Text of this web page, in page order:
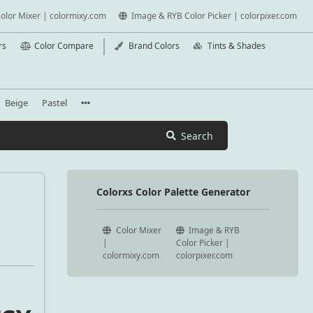
Mixer | colormixy.com Image & RYB Color Picker | colorpixer.com
Color Compare Brand Colors Tints & Shades
Beige Pastel
Search
Colorxs Color Palette Generator
Color Mixer
|
colormixy.com
Image & RYB
Color Picker |
colorpixer.com